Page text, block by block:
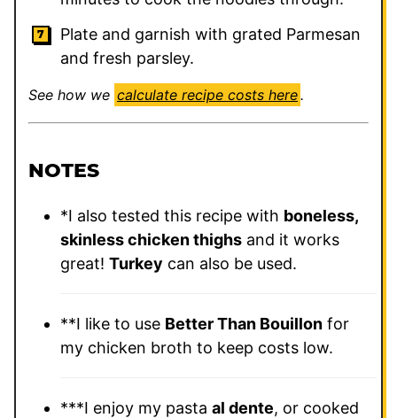
Plate and garnish with grated Parmesan
and fresh parsley.
See how we calculate recipe costs here.
NOTES
*I also tested this recipe with boneless,
skinless chicken thighs and it works
great! Turkey can also be used.
**I like to use Better Than Bouillon for
my chicken broth to keep costs low.
***I enjoy my pasta al dente, or cooked